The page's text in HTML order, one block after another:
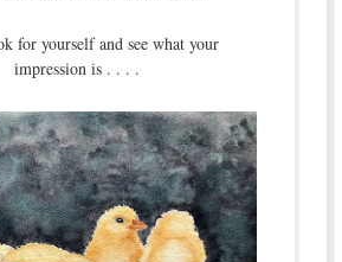
for yourself and see what your
impression is . . . .